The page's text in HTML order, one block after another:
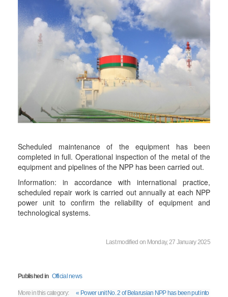
Scheduled maintenance of the equipment has been
completed in full. Operational inspection of the metal of the
equipment and pipelines of the NPP has been carried out.
Information: in accordance with international practice,
scheduled repair work is carried out annually at each NPP
power unit to confirm the reliability of equipment and
technological systems.
Last modified on Monday, 27 January 2025
Published in Official news
More in this category:
« Power unit No. 2 of Belarusian NPP has been put into